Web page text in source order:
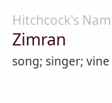
Hitchcock's
Zimran
song; singer; vine